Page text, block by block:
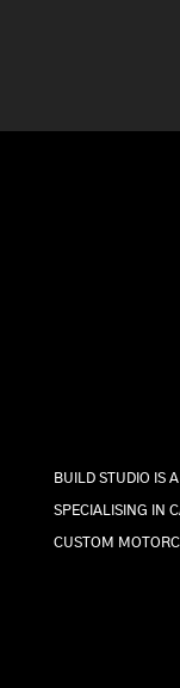
BUILD STUDIO IS
SPECIALISING IN
CUSTOM